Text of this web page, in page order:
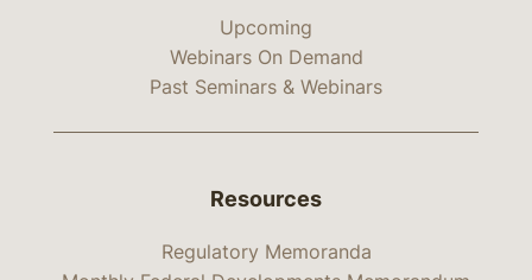
Upcoming
Webinars On Demand
Past Seminars & Webinars
Resources
Regulatory Memoranda